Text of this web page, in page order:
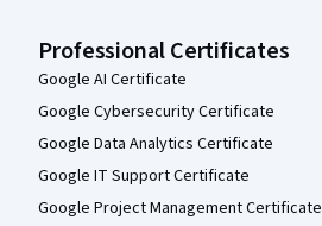
Professional Certificates
Google AI Certificate
Google Cybersecurity Certificate
Google Data Analytics Certificate
Google IT Support Certificate
Google Project Management Certificate